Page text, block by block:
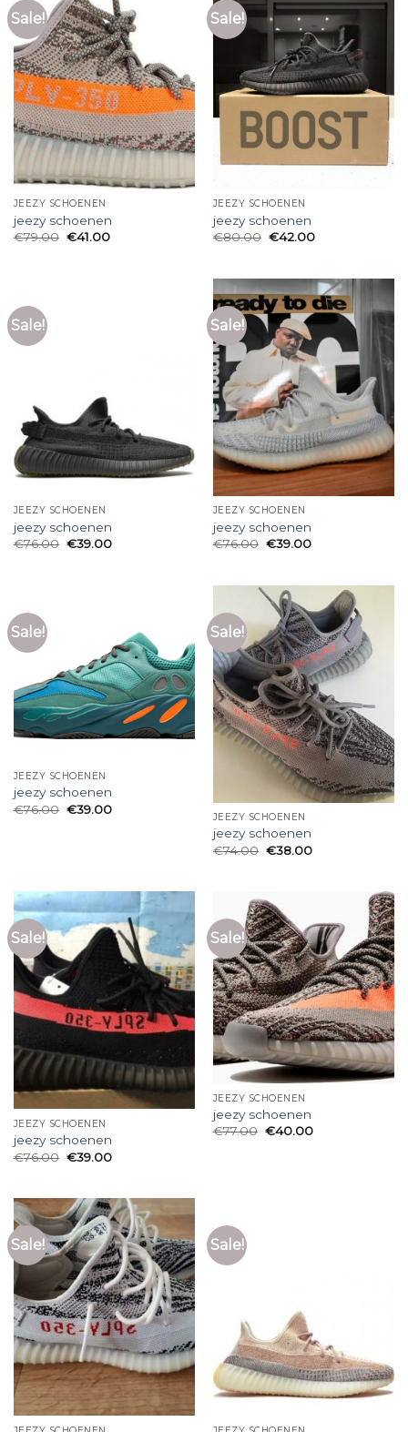
Sale!
JEEZY SCHOENEN
jeezy schoenen
€79.00 €41.00
Sale!
JEEZY SCHOENEN
jeezy schoenen
€80.00 €42.00
Sale!
JEEZY SCHOENEN
jeezy schoenen
€76.00 €39.00
Sale!
JEEZY SCHOENEN
jeezy schoenen
€76.00 €39.00
Sale!
JEEZY SCHOENEN
jeezy schoenen
€76.00 €39.00
Sale!
JEEZY SCHOENEN
jeezy schoenen
€74.00 €38.00
Sale!
JEEZY SCHOENEN
jeezy schoenen
€76.00 €39.00
Sale!
JEEZY SCHOENEN
jeezy schoenen
€77.00 €40.00
Sale! Sale!